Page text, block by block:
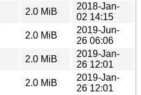
2.0 MiB
2018-Jan-
02 14:15
2.0 MiB
2019-Jun-
26 06:06
2.0 MiB
2019-Jan-
26 12:01
2.0 MiB
2019-Jan-
26 12:01